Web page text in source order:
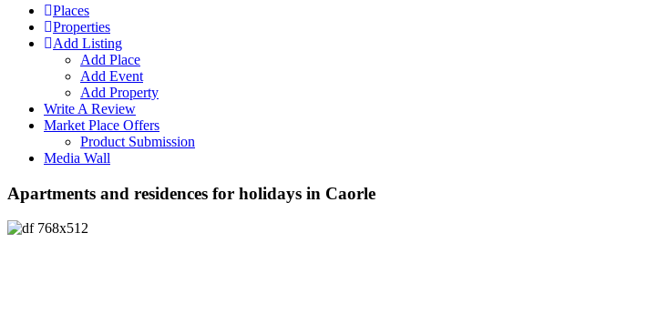
Places
Properties
Add Listing
Add Place
Add Event
Add Property
Write A Review
Market Place Offers
Product Submission
Media Wall
Apartments and residences for holidays in Caorle